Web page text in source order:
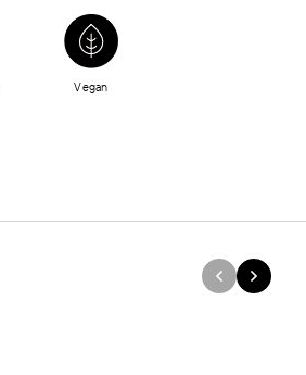
METHACRYLATE CROSSPOLYMER,
TRIMETHYLSILOXYSILICATE,
DISTEARDIMONIUM HECTORITE,
ISOHEXADECANE, RHUS
CARBONATE, ASCORBYL
NG, LECITHIN, AQUA, BHT,
Vegan